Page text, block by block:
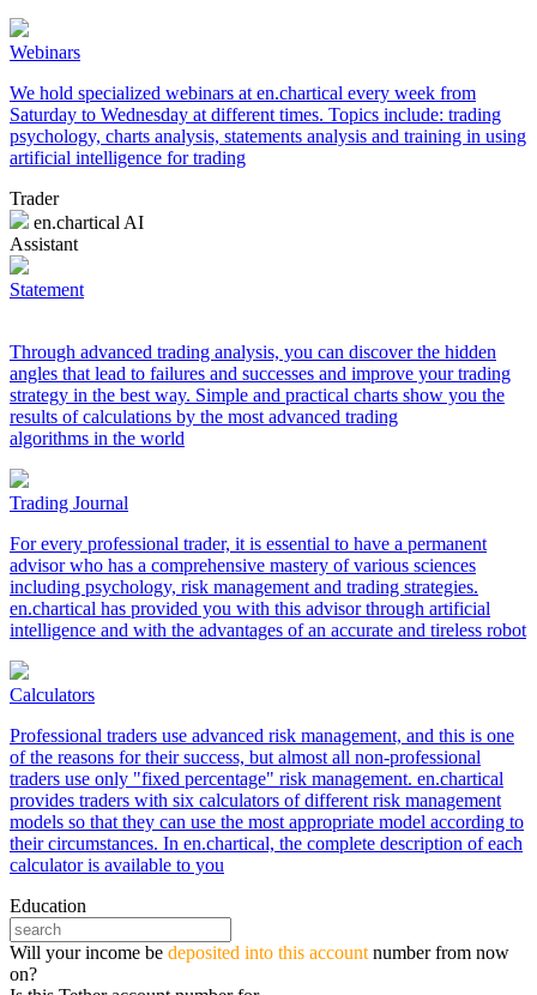
Webinars
We hold specialized webinars at en.chartical every week from
Saturday to Wednesday at different times. Topics include: trading
psychology, charts analysis, statements analysis and training in using
artificial intelligence for trading
Trader
en.chartical AI
Assistant
Statement
Through advanced trading analysis, you can discover the hidden
angles that lead to failures and successes and improve your trading
strategy in the best way. Simple and practical charts show you the
results of calculations by the most advanced trading
algorithms in the world
Trading Journal
For every professional trader, it is essential to have a permanent
advisor who has a comprehensive mastery of various sciences
including psychology, risk management and trading strategies.
en.chartical has provided you with this advisor through artificial
intelligence and with the advantages of an accurate and tireless robot
Calculators
Professional traders use advanced risk management, and this is one
of the reasons for their success, but almost all non-professional
traders use only "fixed percentage" risk management. en.chartical
provides traders with six calculators of different risk management
models so that they can use the most appropriate model according to
their circumstances. In en.chartical, the complete description of each
calculator is available to you
Education
Will your income be deposited into this account number from now
on?